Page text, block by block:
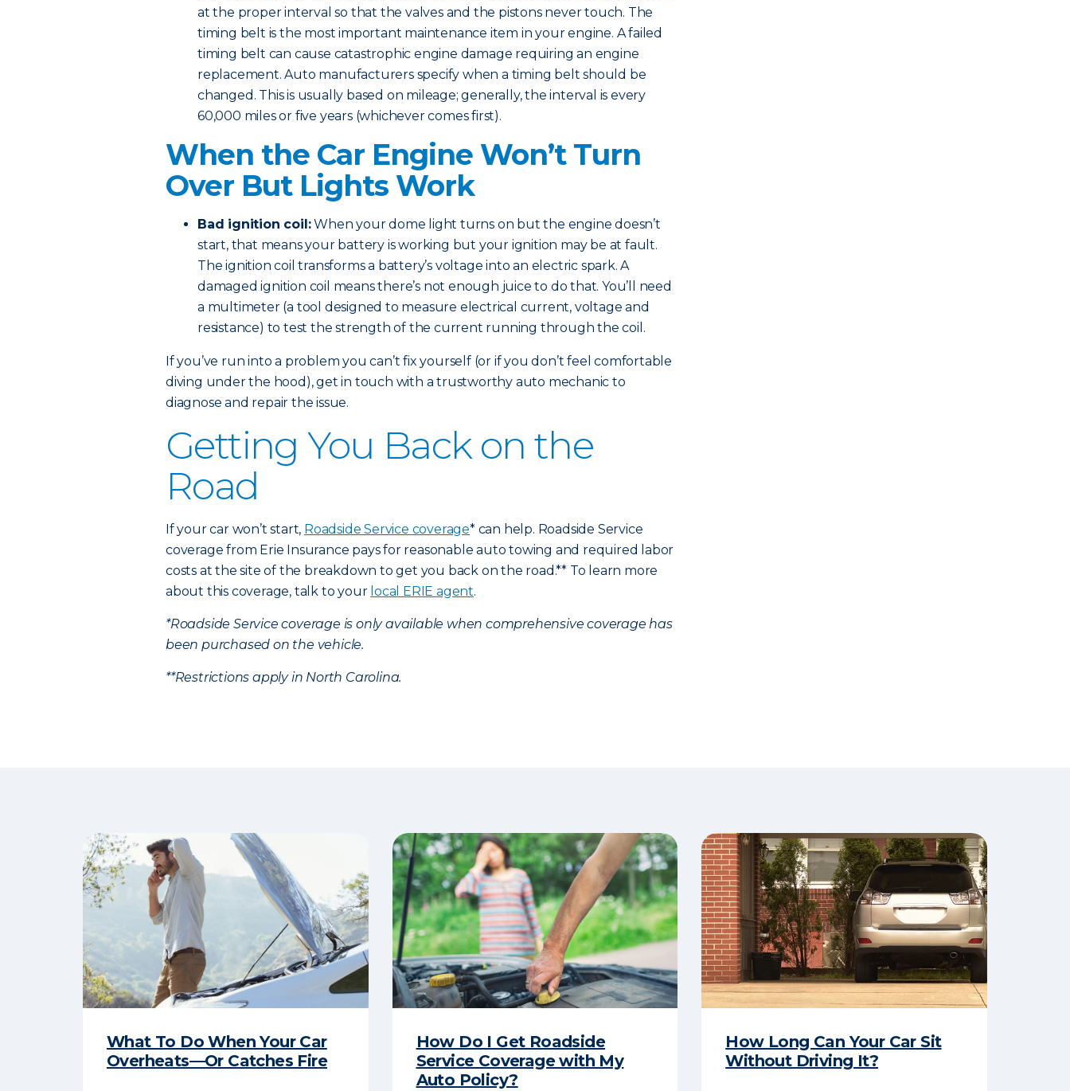
at the proper interval so that the valves and the pistons never touch. The
timing belt is the most important maintenance item in your engine. A failed
timing belt can cause catastrophic engine damage requiring an engine
replacement. Auto manufacturers specify when a timing belt should be
changed. This is usually based on mileage; generally, the interval is every
60,000 miles or five years (whichever comes first).
When the Car Engine Won’t Turn
Over But Lights Work
Bad ignition coil:When your dome light turns on but the engine doesn’t
start, that means your battery is working but your ignition may be at fault.
The ignition coil transforms a battery’s voltage into an electric spark. A
damaged ignition coil means there’s not enough juice to do that. You’ll need
a multimeter (a tool designed to measure electrical current, voltage and
resistance) to test the strength of the current running through the coil.
If you’ve run into a problem you can’t fix yourself (or if you don’t feel comfortable
diving under the hood), get in touch with a trustworthy auto mechanic to
diagnose and repair the issue.
Getting You Back on the
Road
If your car won’t start, Roadside Service coverage* can help. Roadside Service
coverage from Erie Insurance pays for reasonable auto towing and required labor
costs at the site of the breakdown to get you back on the road.** To learn more
about this coverage, talk to your local ERIE agent.
*Roadside Service coverage is only available when comprehensive coverage has
been purchased on the vehicle.
**Restrictions apply in North Carolina.
What To Do When Your Car
Overheats—Or Catches Fire
How Do I Get Roadside
Service Coverage with My
Auto Policy?
How Long Can Your Car Sit
Without Driving It?